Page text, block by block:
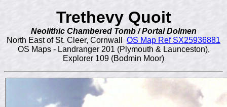
Trethevy Quoit
Neolithic Chambered Tomb / Portal Dolmen
North East of St. Cleer, Cornwall OS Map Ref SX25936881
OS Maps - Landranger 201 (Plymouth & Launceston),
Explorer 109 (Bodmin Moor)